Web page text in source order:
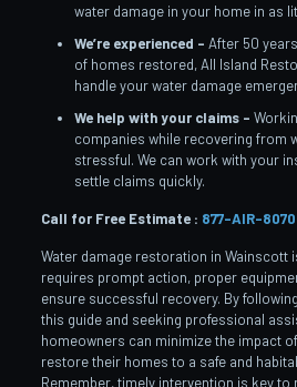
water damage in your home in as
We’re experienced – After 50
of homes restored, All Island
handle your water damage
We help with your claims –
companies while recovering from
stressful. We can work with your
settle claims quickly.
Call for Free Estimate : 877-AIR-8070
Water damage restoration in Wainscott
requires prompt action, proper
ensure successful recovery. By
this guide and seeking professional
homeowners can minimize the impact
restore their homes to a safe and
Remember, timely intervention is key